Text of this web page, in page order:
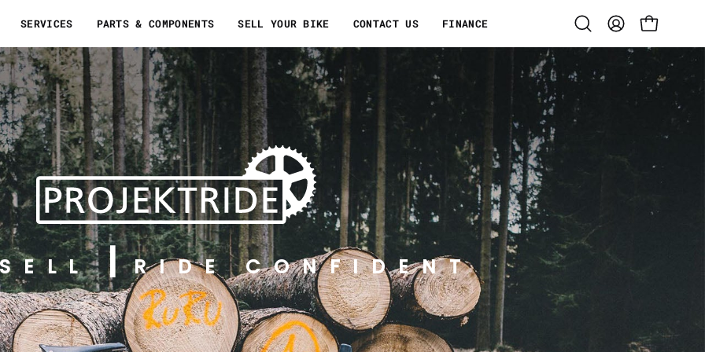
SERVICES PARTS & COMPONENTS SELL YOUR BIKE CONTACT US FINANCE
Open
search
MY
ACCOUNT
OPEN CART
SELL RIDE CONFIDENT